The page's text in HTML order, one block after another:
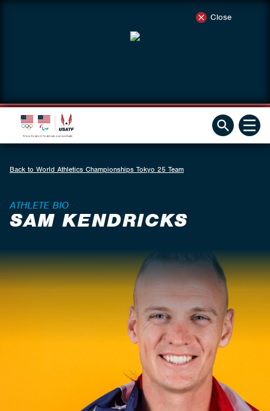
Close
Back to World Athletics Championships Tokyo 25 Team
ATHLETE BIO
SAM KENDRICKS